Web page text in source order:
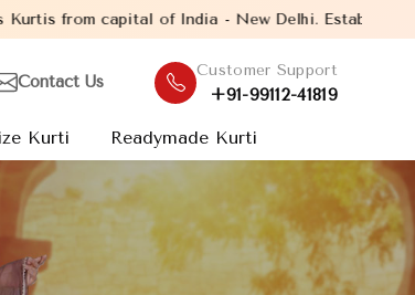
Delhi. Established in the year 2005, with
Contact Us
Customer Support
+91-99112-41819
Kurti Readymade Kurti